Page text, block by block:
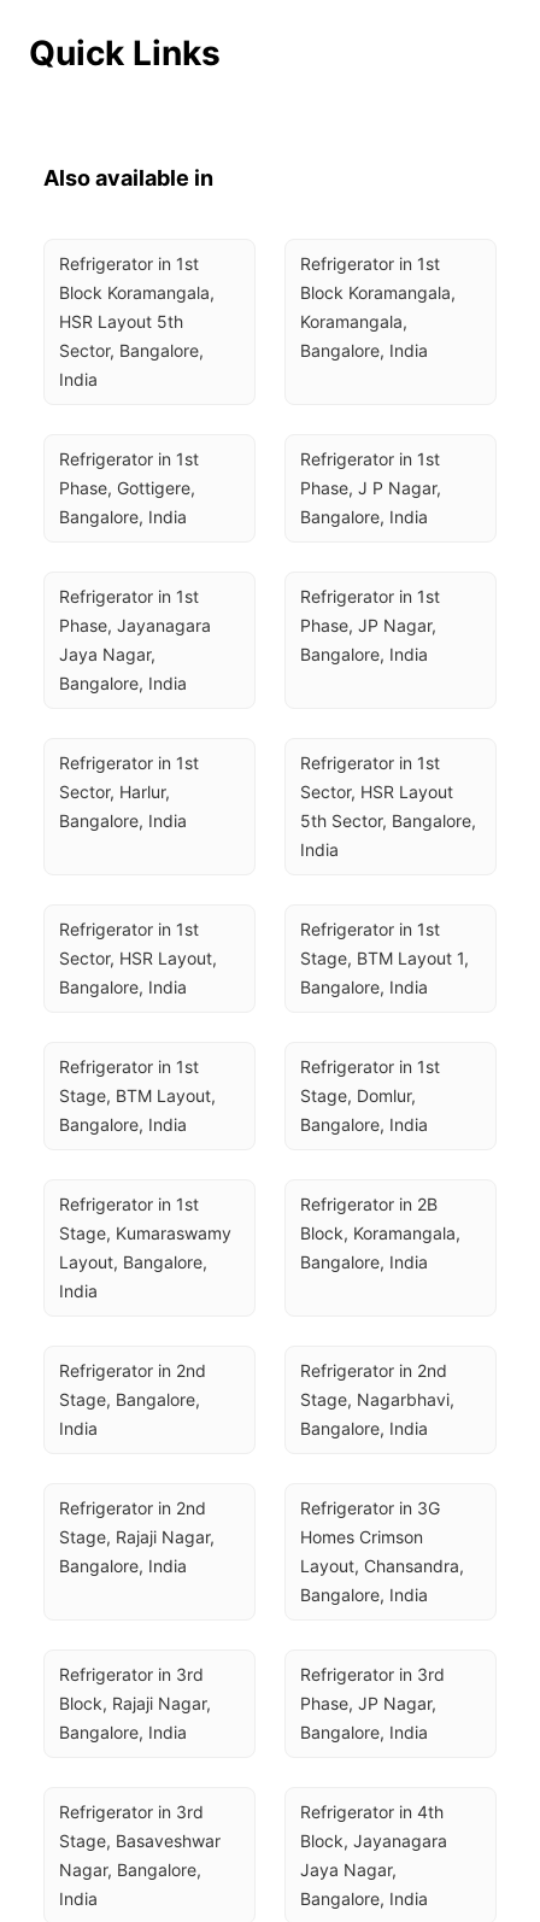
Quick Links
Also available in
Refrigerator in 1st
Block Koramangala,
HSR Layout 5th
Sector, Bangalore,
India
Refrigerator in 1st
Block Koramangala,
Koramangala,
Bangalore, India
Refrigerator in 1st
Phase, Gottigere,
Bangalore, India
Refrigerator in 1st
Phase, J P Nagar,
Bangalore, India
Refrigerator in 1st
Phase, Jayanagara
Jaya Nagar,
Bangalore, India
Refrigerator in 1st
Phase, JP Nagar,
Bangalore, India
Refrigerator in 1st
Sector, Harlur,
Bangalore, India
Refrigerator in 1st
Sector, HSR Layout
5th Sector, Bangalore,
India
Refrigerator in 1st
Sector, HSR Layout,
Bangalore, India
Refrigerator in 1st
Stage, BTM Layout 1,
Bangalore, India
Refrigerator in 1st
Stage, BTM Layout,
Bangalore, India
Refrigerator in 1st
Stage, Domlur,
Bangalore, India
Refrigerator in 1st
Stage, Kumaraswamy
Layout, Bangalore,
India
Refrigerator in 2B
Block, Koramangala,
Bangalore, India
Refrigerator in 2nd
Stage, Bangalore,
India
Refrigerator in 2nd
Stage, Nagarbhavi,
Bangalore, India
Refrigerator in 2nd
Stage, Rajaji Nagar,
Bangalore, India
Refrigerator in 3G
Homes Crimson
Layout, Chansandra,
Bangalore, India
Refrigerator in 3rd
Block, Rajaji Nagar,
Bangalore, India
Refrigerator in 3rd
Phase, JP Nagar,
Bangalore, India
Refrigerator in 3rd
Stage, Basaveshwar
Nagar, Bangalore,
India
Refrigerator in 4th
Block, Jayanagara
Jaya Nagar,
Bangalore, India